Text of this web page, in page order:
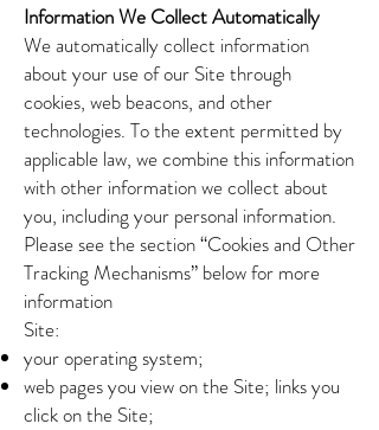
Information We Collect Automatically
We automatically collect information
about your use of our Site through
cookies, web beacons, and other
technologies. To the extent permitted by
applicable law, we combine this information
with other information we collect about
you, including your personal information.
Please see the section “Cookies and Other
Tracking Mechanisms” below for more
information
Site:
your operating system;
web pages you view on the Site; links you
click on the Site;